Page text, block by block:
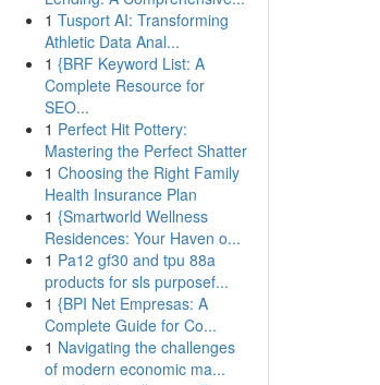
1 Tusport AI: Transforming
Athletic Data Anal...
1 {BRF Keyword List: A
Complete Resource for
SEO...
1 Perfect Hit Pottery:
Mastering the Perfect Shatter
1 Choosing the Right Family
Health Insurance Plan
1 {Smartworld Wellness
Residences: Your Haven o...
1 Pa12 gf30 and tpu 88a
products for sls purposef...
1 {BPI Net Empresas: A
Complete Guide for Co...
1 Navigating the challenges
of modern economic ma...